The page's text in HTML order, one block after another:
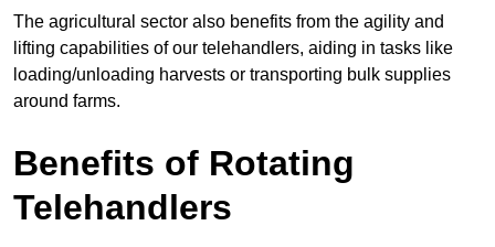
The agricultural sector also benefits from the agility and
lifting capabilities of our telehandlers, aiding in tasks like
loading/unloading harvests or transporting bulk supplies
around farms.
Benefits of Rotating
Telehandlers